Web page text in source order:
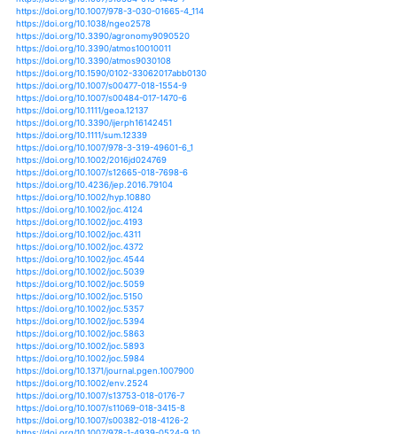
https://doi.org/10.1007/978-981-13-7519-4_3
https://doi.org/10.1029/2018wr023360
https://doi.org/10.24057/2071-9388-2018-85
https://doi.org/10.24057/2071-9388-2018-88
https://doi.org/10.5194/esd-6-311-2015
https://doi.org/10.3390/en12081515
https://doi.org/10.1002/9781118782323.ch11
https://doi.org/10.1111/jse.12288
https://doi.org/10.1175/jcli-d-15-0640.1
https://doi.org/10.1093/cz/zow042
https://doi.org/10.1017/qua.2018.128
https://doi.org/10.1002/jwmg.21588
https://doi.org/10.1061/(asce)he.1943-5584.0001767
https://doi.org/10.1007/s10584-015-1446-7
https://doi.org/10.1007/978-3-030-01665-4_114
https://doi.org/10.1038/ngeo2578
https://doi.org/10.3390/agronomy9090520
https://doi.org/10.3390/atmos10010011
https://doi.org/10.3390/atmos9030108
https://doi.org/10.1590/0102-33062017abb0130
https://doi.org/10.1007/s00477-018-1554-9